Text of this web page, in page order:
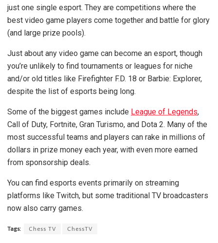
just one single esport. They are competitions where the
best video game players come together and battle for glory
(and large prize pools).
Just about any video game can become an esport, though
you’re unlikely to find tournaments or leagues for niche
and/or old titles like Firefighter F.D. 18 or Barbie: Explorer,
despite the list of esports being long.
Some of the biggest games include League of Legends,
Call of Duty, Fortnite, Gran Turismo, and Dota 2. Many of the
most successful teams and players can rake in millions of
dollars in prize money each year, with even more earned
from sponsorship deals.
You can find esports events primarily on streaming
platforms like Twitch, but some traditional TV broadcasters
now also carry games.
Tags: Chess TV ChessTV